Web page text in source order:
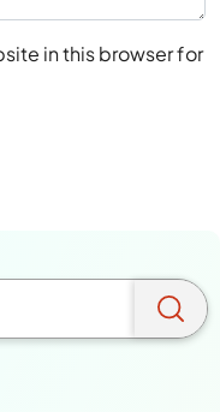
in this browser for